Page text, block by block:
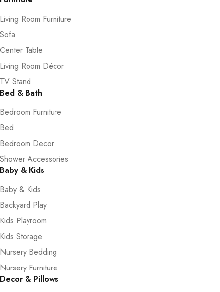
Living Room Furniture
Sofa
Center Table
Living Room Décor
TV Stand
Bed & Bath
Bedroom Furniture
Bed
Bedroom Decor
Shower Accessories
Baby & Kids
Baby & Kids
Backyard Play
Kids Playroom
Kids Storage
Nursery Bedding
Nursery Furniture
Decor & Pillows